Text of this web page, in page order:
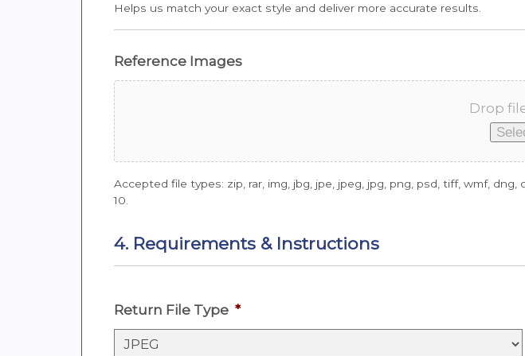
Helps us match your exact style and deliver more accurate results.
Reference Images
Drop
Accepted file types: zip, rar, img, jbg, jpe, jpeg, jpg, png, psd, tiff, wmf, dng,
10.
4. Requirements & Instructions
Return File Type *